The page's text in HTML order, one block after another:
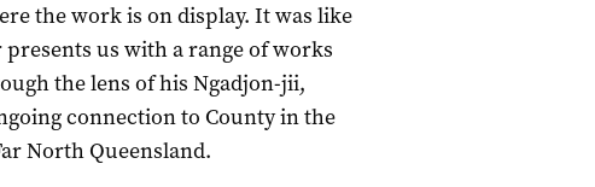
the work is on display. It was like
us with a range of works
the lens of his Ngadjon-jii,
connection to County in the
North Queensland.